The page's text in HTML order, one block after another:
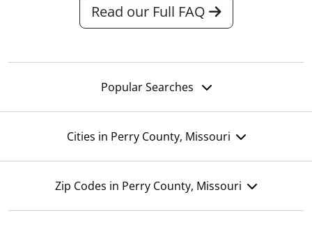
Read our Full FAQ
Popular Searches
Cities in Perry County, Missouri
Zip Codes in Perry County, Missouri